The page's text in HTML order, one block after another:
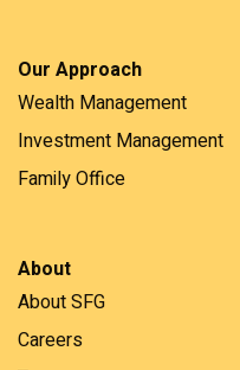
Our Approach
Wealth Management
Investment Management
Family Office
About
About SFG
Careers